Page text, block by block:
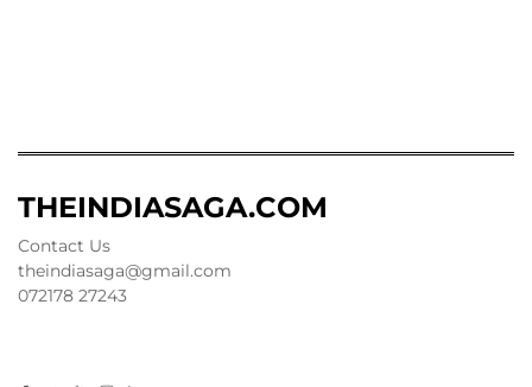
THEINDIASAGA.COM
Contact Us
theindiasaga@gmail.com
072178 27243